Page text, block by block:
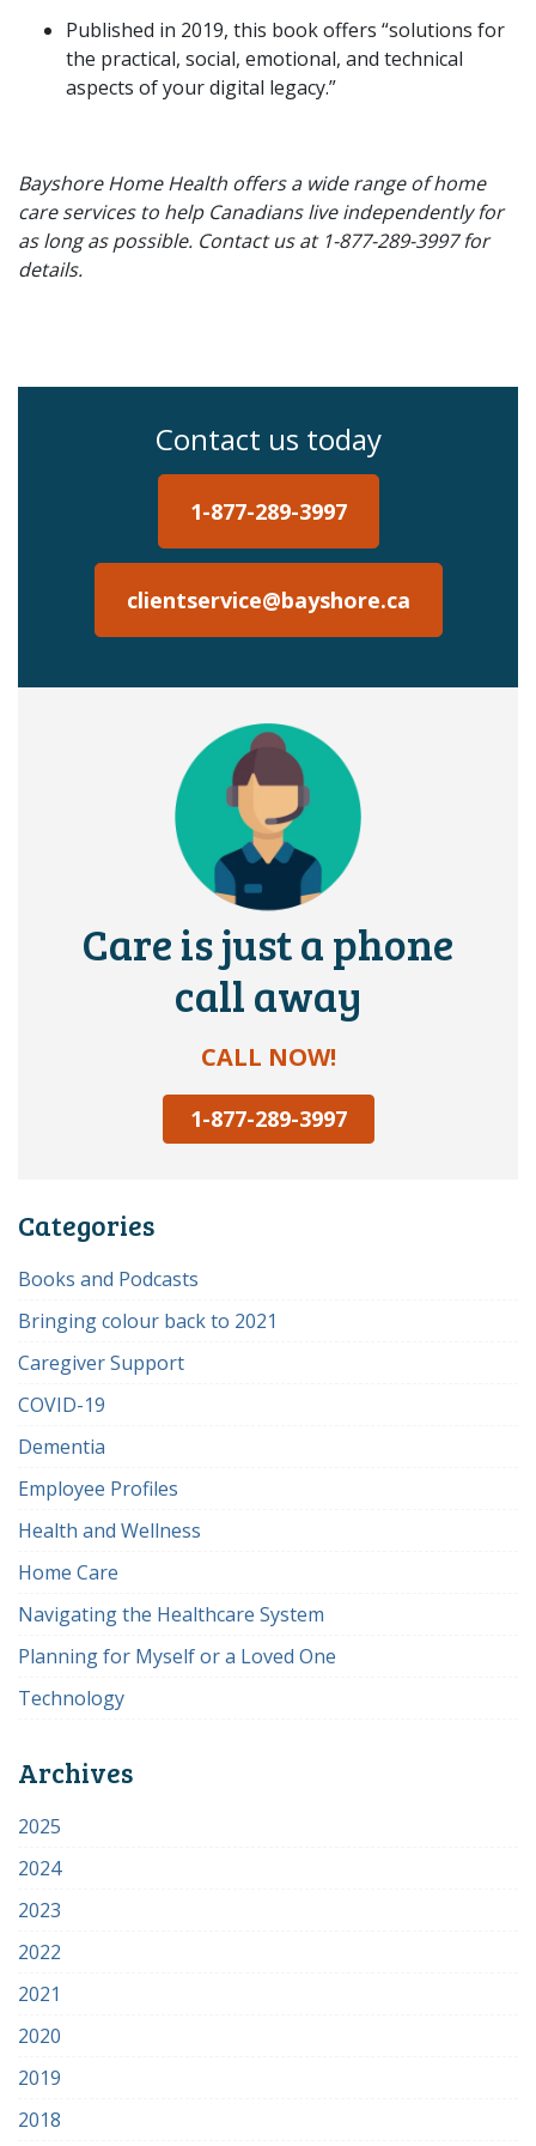
Published in 2019, this book offers “solutions for
the practical, social, emotional, and technical
aspects of your digital legacy.”
Bayshore Home Health offers a wide range of home
care services to help Canadians live independently for
as long as possible. Contact us at 1-877-289-3997 for
details.
Contact us today
1-877-289-3997
clientservice@bayshore.ca
Care is just a phone
call away
CALL NOW!
1-877-289-3997
Categories
Books and Podcasts
Bringing colour back to 2021
Caregiver Support
COVID-19
Dementia
Employee Profiles
Health and Wellness
Home Care
Navigating the Healthcare System
Planning for Myself or a Loved One
Technology
Archives
2025
2024
2023
2022
2021
2020
2019
2018